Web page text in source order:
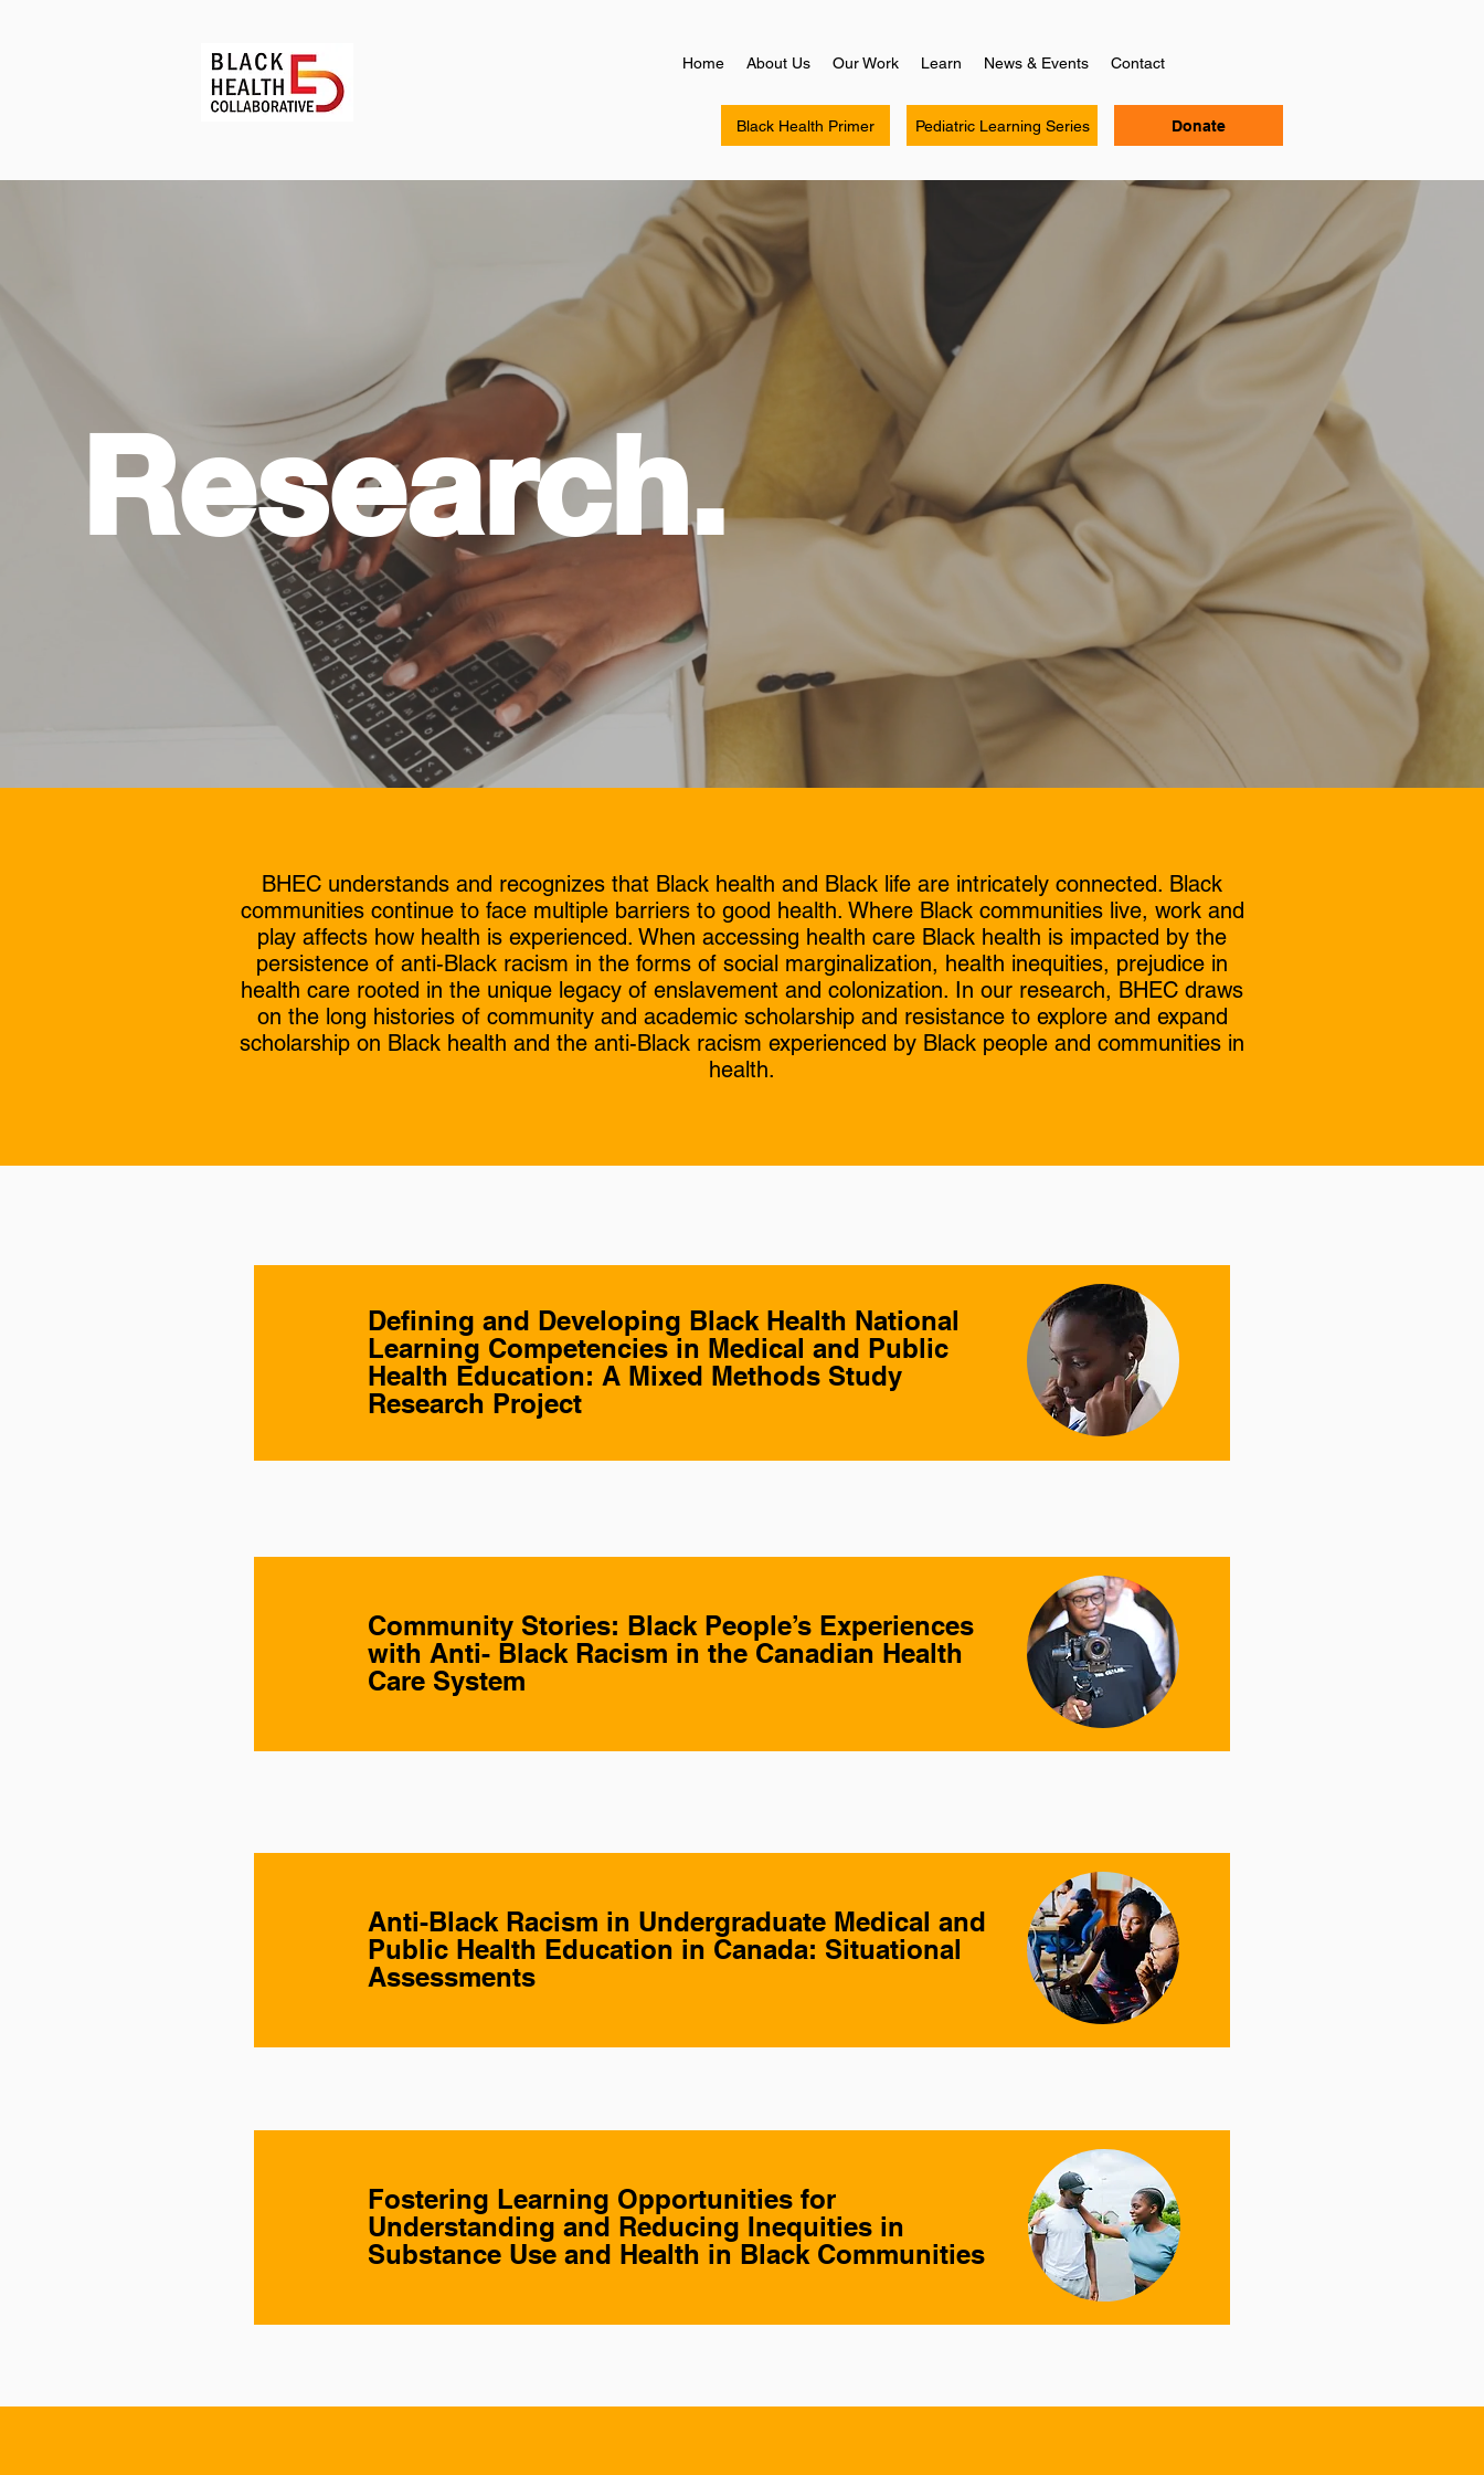
Home About Us Our Work Learn News & Events Contact
Black Health Primer Pediatric Learning Series Donate
Research.
BHEC understands and recognizes that Black health and Black life are intricately connected. Black
communities continue to face multiple barriers to good health. Where Black communities live, work and
play affects how health is experienced. When accessing health care Black health is impacted by the
persistence of anti-Black racism in the forms of social marginalization, health inequities, prejudice in
health care rooted in the unique legacy of enslavement and colonization. In our research, BHEC draws
on the long histories of community and academic scholarship and resistance to explore and expand
scholarship on Black health and the anti-Black racism experienced by Black people and communities in
health.
Defining and Developing Black Health National
Learning Competencies in Medical and Public
Health Education: A Mixed Methods Study
Research Project
Community Stories: Black People’s Experiences
with Anti- Black Racism in the Canadian Health
Care System
Anti-Black Racism in Undergraduate Medical and
Public Health Education in Canada: Situational
Assessments
Fostering Learning Opportunities for
Understanding and Reducing Inequities in
Substance Use and Health in Black Communities